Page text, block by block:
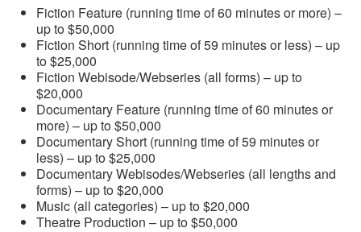
Fiction Feature (running time of 60 minutes or more) –
up to $50,000
Fiction Short (running time of 59 minutes or less) – up
to $25,000
Fiction Webisode/Webseries (all forms) – up to
$20,000
Documentary Feature (running time of 60 minutes or
more) – up to $50,000
Documentary Short (running time of 59 minutes or
less) – up to $25,000
Documentary Webisodes/Webseries (all lengths and
forms) – up to $20,000
Music (all categories) – up to $20,000
Theatre Production – up to $50,000